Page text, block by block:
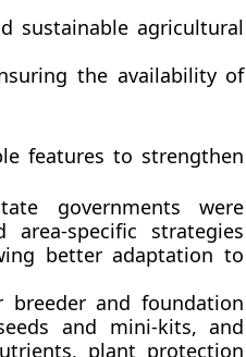
sustainable agricultural
the availability of
features to strengthen
governments were
specific strategies
better adaptation to
breeder and foundation
and mini-kits, and
plant protection